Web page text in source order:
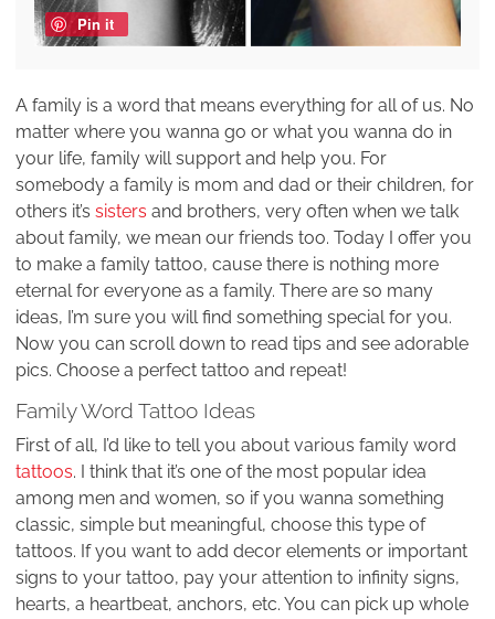
Pin it
A family is a word that means everything for all of us. No
matter where you wanna go or what you wanna do in
your life, family will support and help you. For
somebody a family is mom and dad or their children, for
others it’s sisters and brothers, very often when we talk
about family, we mean our friends too. Today I offer you
to make a family tattoo, cause there is nothing more
eternal for everyone as a family. There are so many
ideas, I’m sure you will find something special for you.
Now you can scroll down to read tips and see adorable
pics. Choose a perfect tattoo and repeat!
Family Word Tattoo Ideas
First of all, I’d like to tell you about various family word
tattoos. I think that it’s one of the most popular idea
among men and women, so if you wanna something
classic, simple but meaningful, choose this type of
tattoos. If you want to add decor elements or important
signs to your tattoo, pay your attention to infinity signs,
hearts, a heartbeat, anchors, etc. You can pick up whole